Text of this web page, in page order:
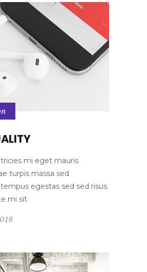
mi eget mauris
turpis massa sed
egestas sed sed risus.
mi sit